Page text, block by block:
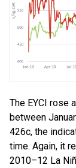
The EYCI rose
between
426c, the
time. Again, it
2010–12 La